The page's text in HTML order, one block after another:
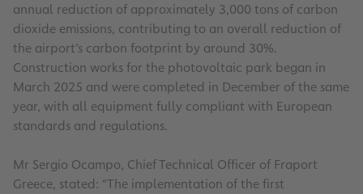
annual reduction of approximately 3,000 tons of carbon
dioxide emissions, contributing to an overall reduction of
the airport’s carbon footprint by around 30%.
Construction works for the photovoltaic park began in
March 2025 and were completed in December of the same
year, with all equipment fully compliant with European
standards and regulations.
Mr Sergio Ocampo, Chief Technical Officer of Fraport
Greece, stated: “The implementation of the first